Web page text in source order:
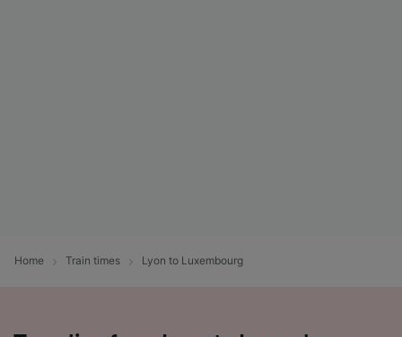
Home Train times Lyon to Luxembourg